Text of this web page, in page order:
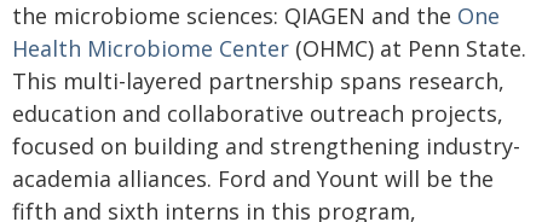
the microbiome sciences: QIAGEN and the One
Health Microbiome Center (OHMC) at Penn State.
This multi-layered partnership spans research,
education and collaborative outreach projects,
focused on building and strengthening industry-
academia alliances. Ford and Yount will be the
fifth and sixth interns in this program,